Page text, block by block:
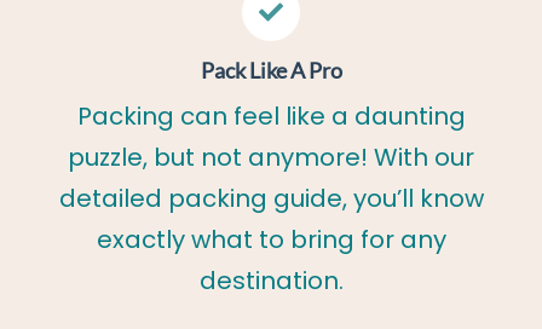
Pack Like A Pro
Packing can feel like a daunting
puzzle, but not anymore! With our
detailed packing guide, you’ll know
exactly what to bring for any
destination.